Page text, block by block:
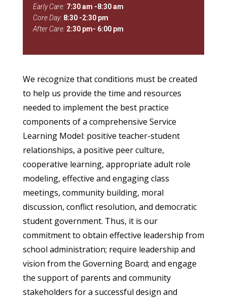
Early Care: 7:30 am -8:30 am
Core Day: 8:30 -2:30 pm
After Care: 2:30 pm- 6:00 pm
We recognize that conditions must be created
to help us provide the time and resources
needed to implement the best practice
components of a comprehensive Service
Learning Model: positive teacher-student
relationships, a positive peer culture,
cooperative learning, appropriate adult role
modeling, effective and engaging class
meetings, community building, moral
discussion, conflict resolution, and democratic
student government. Thus, it is our
commitment to obtain effective leadership from
school administration; require leadership and
vision from the Governing Board; and engage
the support of parents and community
stakeholders for a successful design and